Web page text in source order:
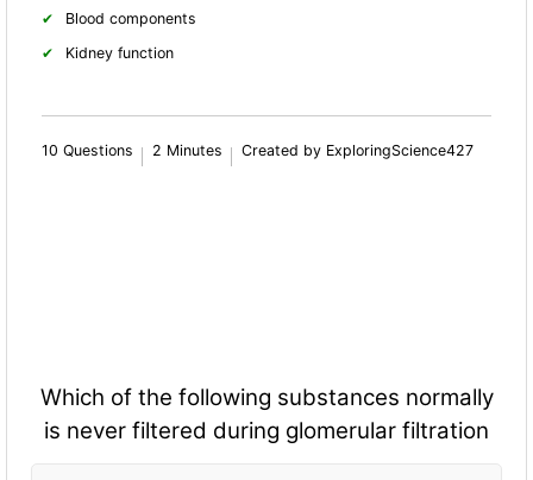
Blood components
Kidney function
10 Questions 2 Minutes Created by ExploringScience427
Which of the following substances normally
is never filtered during glomerular filtration